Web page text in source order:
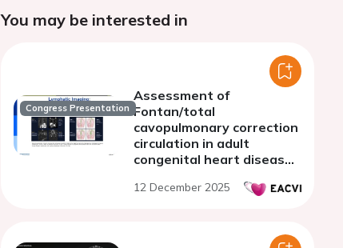
You may be interested in
Congress Presentation
Assessment of
Fontan/total
cavopulmonary correction
circulation in adult
congenital heart disease
12 December 2025